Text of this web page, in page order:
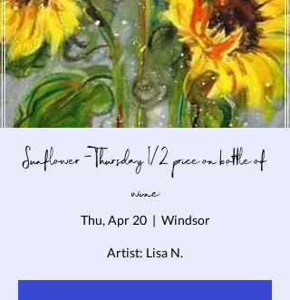
Sunflower - Thursday 1/2 price on bottle of
wine
Thu, Apr 20
  |
Windsor
Artist: Lisa N.